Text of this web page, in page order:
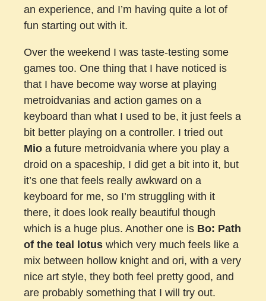
an experience, and I’m having quite a lot of
fun starting out with it.
Over the weekend I was taste-testing some
games too. One thing that I have noticed is
that I have become way worse at playing
metroidvanias and action games on a
keyboard than what I used to be, it just feels a
bit better playing on a controller. I tried out
Mio a future metroidvania where you play a
droid on a spaceship, I did get a bit into it, but
it’s one that feels really awkward on a
keyboard for me, so I’m struggling with it
there, it does look really beautiful though
which is a huge plus. Another one is Bo: Path
of the teal lotus which very much feels like a
mix between hollow knight and ori, with a very
nice art style, they both feel pretty good, and
are probably something that I will try out.